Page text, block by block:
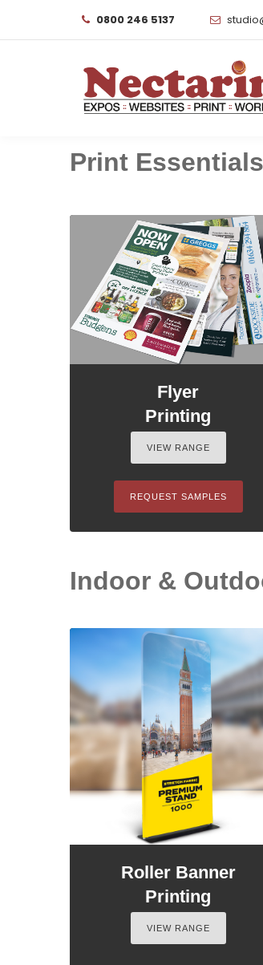
0800 246 5137
Print
Flyer
Printing
VIEW RANGE
REQUEST SAMPLES
Indoor &
Roller Banner
Printing
VIEW RANGE